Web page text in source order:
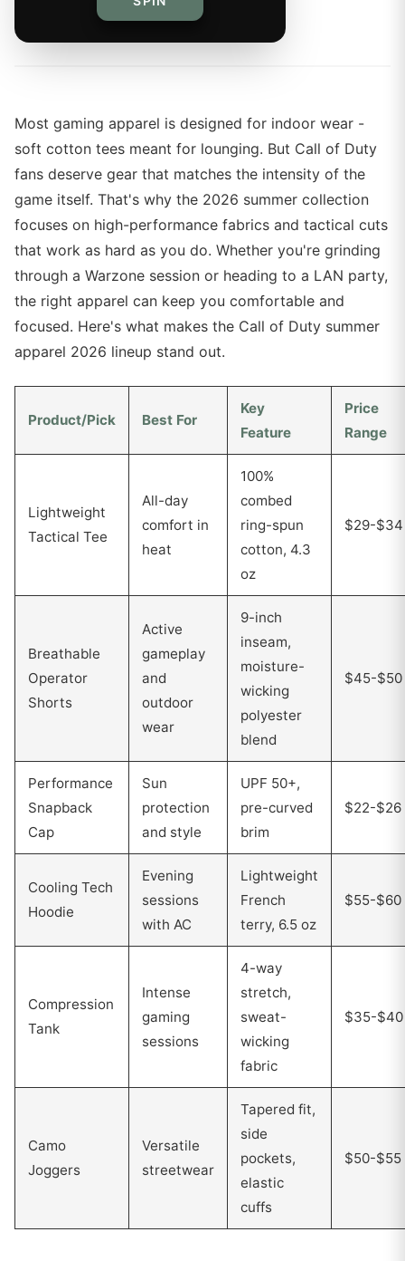
By The Merch Editorial Team
Most gaming apparel is designed for indoor wear -
soft cotton tees meant for lounging. But Call of Duty
fans deserve gear that matches the intensity of the
game itself. That's why the 2026 summer collection
focuses on high-performance fabrics and tactical cuts
that work as hard as you do. Whether you're grinding
through a Warzone session or heading to a LAN party,
the right apparel can keep you comfortable and
focused. Here's what makes the Call of Duty summer
apparel 2026 lineup stand out.
Product/Pick Best For
Key
Feature
Price
Range
Lightweight
Tactical Tee
All-day
comfort in
heat
100%
combed
ring-spun
cotton, 4.3
oz
$29-$34
Breathable
Operator
Shorts
Active
gameplay
and
outdoor
wear
9-inch
inseam,
moisture-
wicking
polyester
blend
$45-$50
Performance
Snapback
Cap
Sun
protection
and style
UPF 50+,
pre-curved
brim
$22-$26
Cooling Tech
Hoodie
Evening
sessions
with AC
Lightweight
French
terry, 6.5 oz
$55-$60
Compression
Tank
Intense
gaming
sessions
4-way
stretch,
sweat-
wicking
fabric
$35-$40
Camo
Joggers
Versatile
streetwear
Tapered fit,
side
pockets,
elastic
cuffs
$50-$55